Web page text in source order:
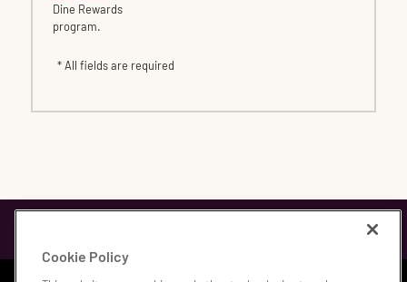
Dine Rewards
program.
* All fields are required
Cookie Policy